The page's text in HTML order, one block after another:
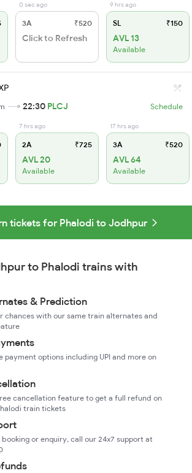
0 sec ago
3A ₹520
Click to Refresh
9 hrs ago
SL ₹150
AVL 13
Available
22:30 PLCJ Schedule
7 hrs ago
2A ₹725
AVL 20
Available
17 hrs ago
3A ₹520
AVL 64
Available
tickets for Phalodi to Jodhpur
to Phalodi trains with
& Prediction
chances with our same train alternates and
payment options including UPI and more on
cancellation feature to get a full refund on
train tickets
or enquiry, call our 24x7 support at